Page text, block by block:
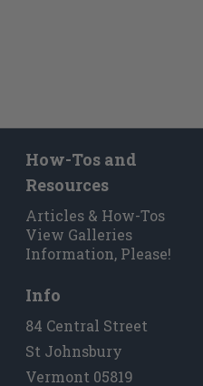
How-Tos and
Resources
Articles & How-Tos
View Galleries
Information, Please!
Info
84 Central Street
St Johnsbury
Vermont 05819